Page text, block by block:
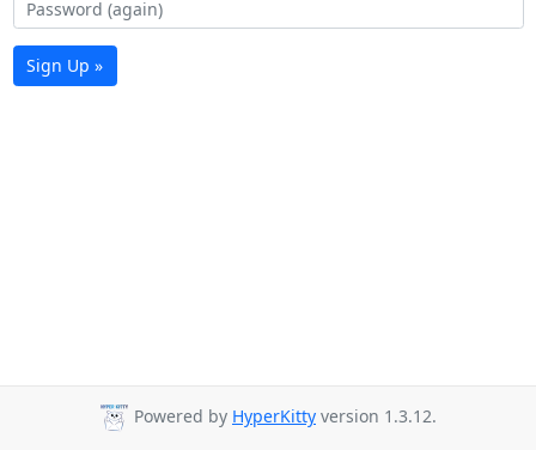
Sign Up »
Powered by HyperKitty version 1.3.12.